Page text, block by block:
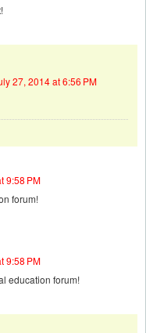
27, 2014 at 6:56 PM
9:58 PM
forum!
9:58 PM
education forum!